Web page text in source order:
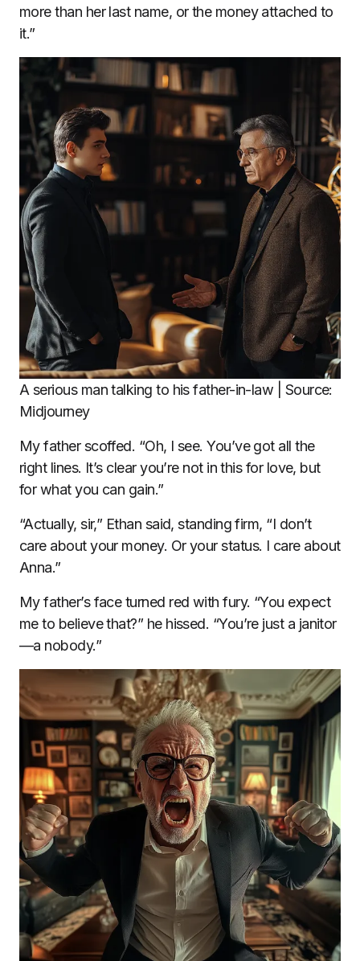
more than her last name, or the money attached to
it.”
A serious man talking to his father-in-law | Source:
Midjourney
My father scoffed. “Oh, I see. You’ve got all the
right lines. It’s clear you’re not in this for love, but
for what you can gain.”
“Actually, sir,” Ethan said, standing firm, “I don’t
care about your money. Or your status. I care about
Anna.”
My father’s face turned red with fury. “You expect
me to believe that?” he hissed. “You’re just a janitor
—a nobody.”